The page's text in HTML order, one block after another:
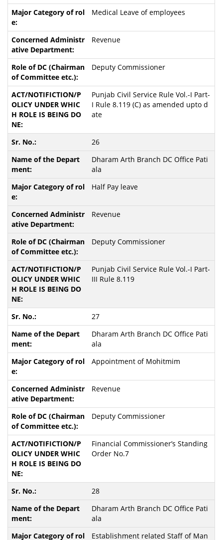
Medical Leave of employees
Revenue
Deputy Commissioner
Punjab Civil Service Rule Vol.-I Part-
I Rule 8.119 (C) as amended upto d
ate
26
Dharam Arth Branch DC Office Pati
ala
Half Pay leave
Revenue
Deputy Commissioner
Punjab Civil Service Rule Vol.-I Part-
III Rule 8.119
27
Dharam Arth Branch DC Office Pati
ala
Appointment of Mohitmim
Revenue
Deputy Commissioner
Financial Commissioner’s Standing
Order No.7
28
Dharam Arth Branch DC Office Pati
ala
Establishment related Staff of Man